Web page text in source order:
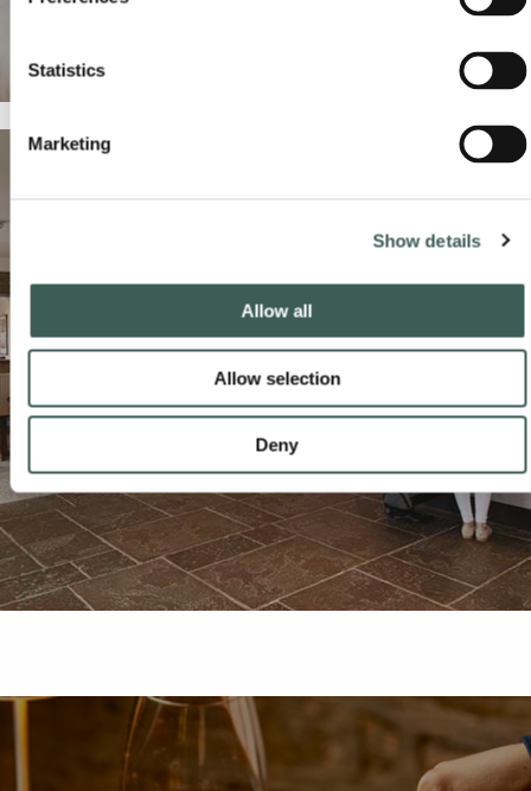
Statistics
Marketing
Show details
Allow all
Allow selection
Deny
HOTEL SERVICES
Make the most of your stay with our hotel services and
READ MORE BOOK NOW